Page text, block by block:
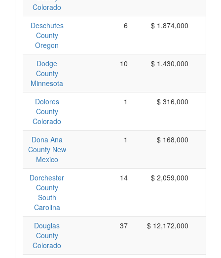
Colorado
Deschutes
County
Oregon
6 $ 1,874,000
Dodge
County
Minnesota
10 $ 1,430,000
Dolores
County
Colorado
1 $ 316,000
Dona Ana
County New
Mexico
1 $ 168,000
Dorchester
County
South
Carolina
14 $ 2,059,000
Douglas
County
Colorado
37 $ 12,172,000